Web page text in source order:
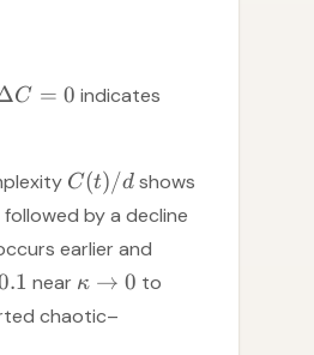
C = 0 indicates
C(t)/d shows
followed by a decline
earlier and
near κ → 0 to
chaotic–